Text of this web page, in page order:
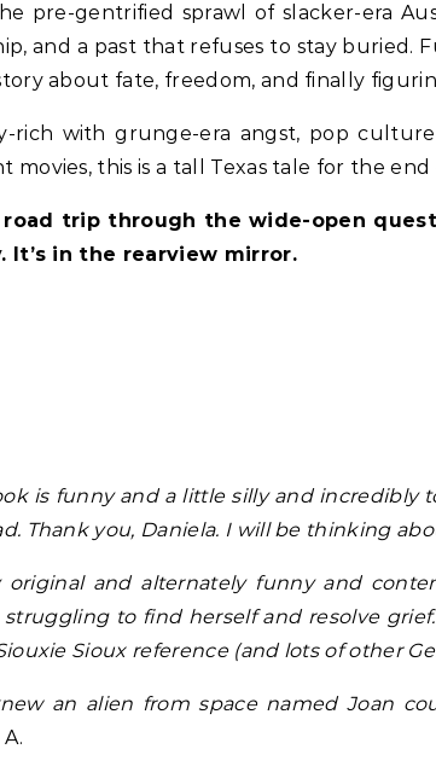
pre-gentrified sprawl of slacker-era
and a past that refuses to stay buried.
about fate, freedom, and finally
rich with grunge-era angst, pop
movies, this is a tall Texas tale for the
road trip through the wide-open
It’s in the rearview mirror.
is funny and a little silly and incredibly
Thank you, Daniela. I will be thinking
original and alternately funny and
struggling to find herself and resolve
Sioux reference (and lots of other
an alien from space named Joan